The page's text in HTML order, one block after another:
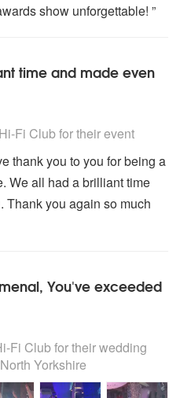
show unforgettable! ”
time and made even
Fi Club for their event
thank you to you for being a
We all had a brilliant time
Thank you again so much
You've exceeded
Fi Club for their wedding
Yorkshire